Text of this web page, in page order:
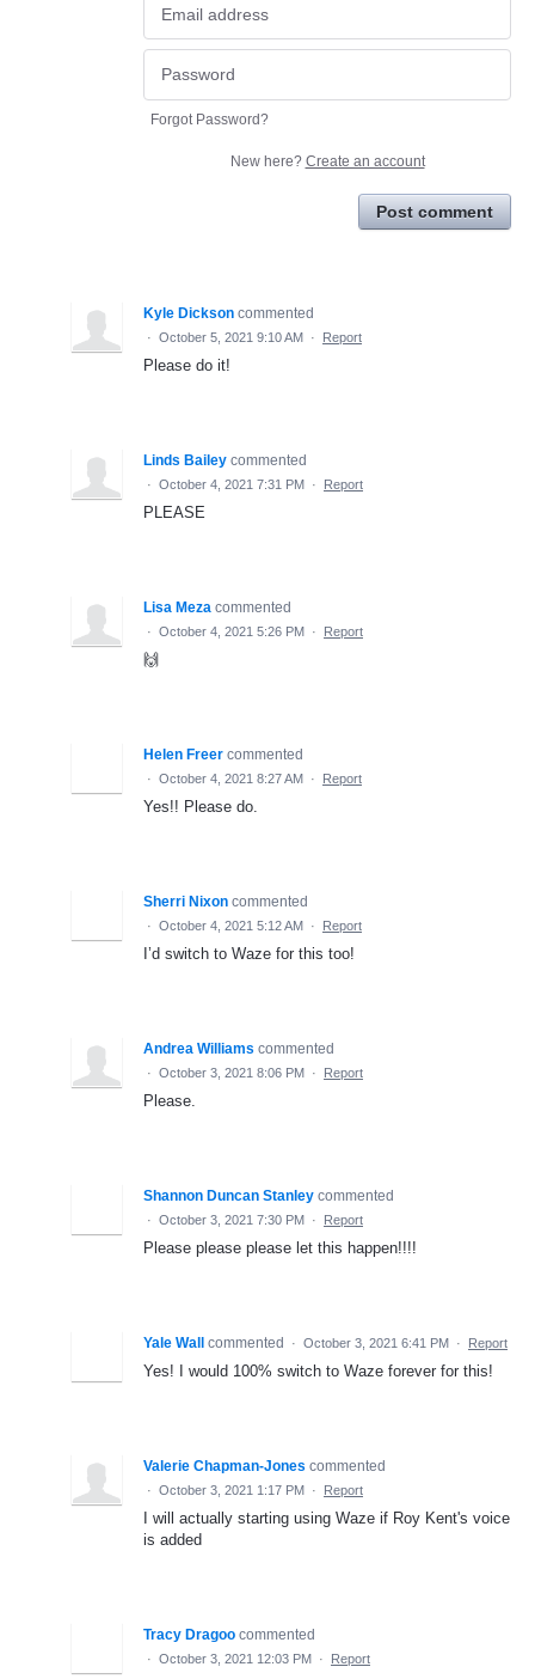
Forgot Password?
New here? Create an account
Post comment
Kyle Dickson commented
· October 5, 2021 9:10 AM · Report
Please do it!
Linds Bailey commented
· October 4, 2021 7:31 PM · Report
PLEASE
Lisa Meza commented
· October 4, 2021 5:26 PM · Report
🙌
Helen Freer commented
· October 4, 2021 8:27 AM · Report
Yes!! Please do.
Sherri Nixon commented
· October 4, 2021 5:12 AM · Report
I’d switch to Waze for this too!
Andrea Williams commented
· October 3, 2021 8:06 PM · Report
Please.
Shannon Duncan Stanley commented
· October 3, 2021 7:30 PM · Report
Please please please let this happen!!!!
Yale Wall commented · October 3, 2021 6:41 PM · Report
Yes! I would 100% switch to Waze forever for this!
Valerie Chapman-Jones commented
· October 3, 2021 1:17 PM · Report
I will actually starting using Waze if Roy Kent's voice
is added
Tracy Dragoo commented
· October 3, 2021 12:03 PM · Report